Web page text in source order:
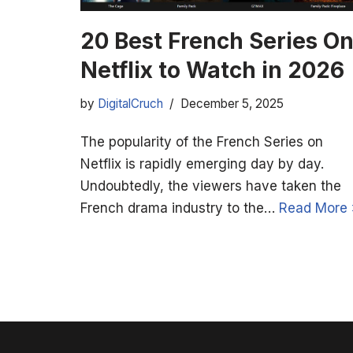
20 Best French Series On
Netflix to Watch in 2026
by DigitalCruch December 5, 2025
The popularity of the French Series on
Netflix is rapidly emerging day by day.
Undoubtedly, the viewers have taken the
French drama industry to the… Read More